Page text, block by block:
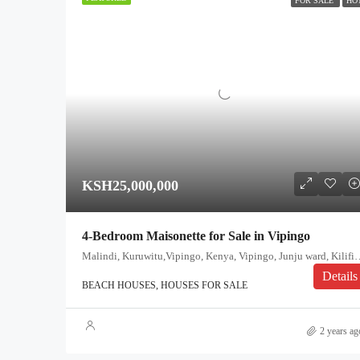
KSH25,000,000
4-Bedroom Maisonette for Sale in Vipingo
Malindi, Kuruwitu,Vipingo,
BEACH HOUSES, HOUSES FOR SALE
Details
2 years